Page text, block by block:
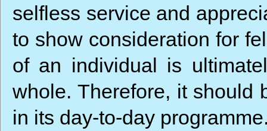
selfless service and
to show consideration for
of an individual is
whole. Therefore, it should
in its day-to-day